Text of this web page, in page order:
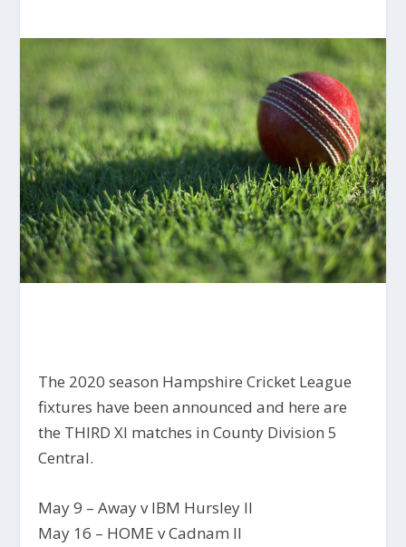
The 2020 season Hampshire Cricket League
fixtures have been announced and here are
the THIRD XI matches in County Division 5
Central.
May 9 – Away v IBM Hursley II
May 16 – HOME v Cadnam II